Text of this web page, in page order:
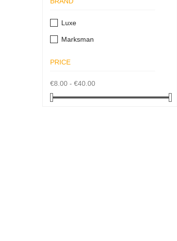
Luxe
Marksman
PRICE
€8.00 - €40.00